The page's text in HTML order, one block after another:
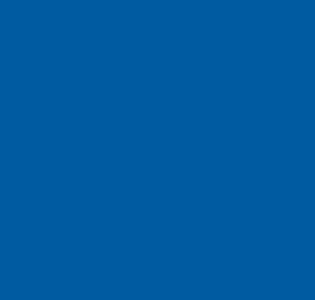
If you have a
Communications
If you require